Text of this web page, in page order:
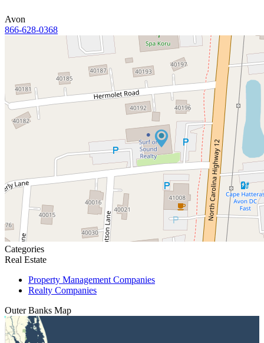
Avon
866-628-0368
Categories
Real Estate
Property Management Companies
Realty Companies
Outer Banks Map